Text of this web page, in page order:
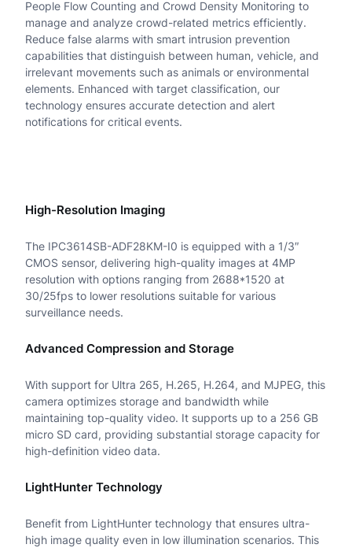
P
D
T
r
u
r
d
I
n
e
l
l
e
People Flow Counting and Crowd Density Monitoring to
manage and analyze crowd-related metrics efficiently.
Reduce false alarms with smart intrusion prevention
capabilities that distinguish between human, vehicle, and
irrelevant movements such as animals or environmental
elements. Enhanced with target classification, our
technology ensures accurate detection and alert
notifications for critical events.
High-Resolution Imaging
The IPC3614SB-ADF28KM-I0 is equipped with a 1/3″
CMOS sensor, delivering high-quality images at 4MP
resolution with options ranging from 2688*1520 at
30/25fps to lower resolutions suitable for various
surveillance needs.
Advanced Compression and Storage
With support for Ultra 265, H.265, H.264, and MJPEG, this
camera optimizes storage and bandwidth while
maintaining top-quality video. It supports up to a 256 GB
micro SD card, providing substantial storage capacity for
high-definition video data.
LightHunter Technology
Benefit from LightHunter technology that ensures ultra-
high image quality even in low illumination scenarios. This